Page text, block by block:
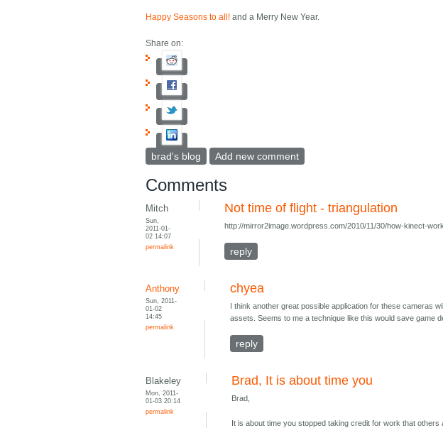
Happy Seasons to all! and a Merry New Year.
Share on:
brad's blog Add new comment
Comments
Mitch
Sun,
2011-01-
02 14:07
permalink
Not time of flight - triangulation
http://mirror2image.wordpress.com/2010/11/30/how-kinect-
reply
Anthony
Sun, 2011-
01-02
14:45
permalink
chyea
I think another great possible application for these cameras
assets. Seems to me a technique like this would save game
reply
Blakeley
Mon, 2011-
01-03 20:14
permalink
Brad, It is about time you
Brad,
It is about time you stopped taking credit for work that